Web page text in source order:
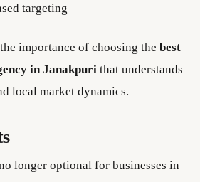
targeting
importance of choosing the best
in Janakpuri that understands
local market dynamics.
longer optional for businesses in